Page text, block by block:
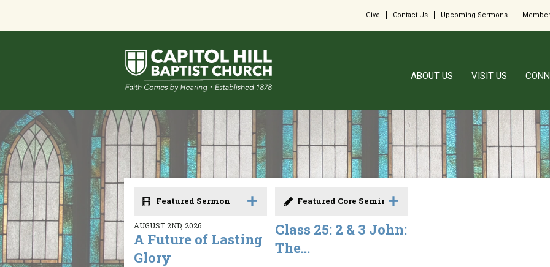
Give Contact Us Upcoming Sermons
ABOUT US VISIT US
Featured Sermon
AUGUST 2ND, 2026
A Future of Lasting
Glory
Featured Core Seminar
Class 25: 2 & 3 John:
The...